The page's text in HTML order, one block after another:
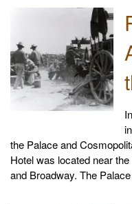
the Palace and
Hotel was located near
and Broadway. The